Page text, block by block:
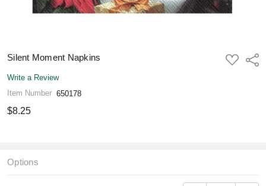
Silent Moment Napkins
ADD
TO
Write a Review
Item Number 650178
$8.25
Options